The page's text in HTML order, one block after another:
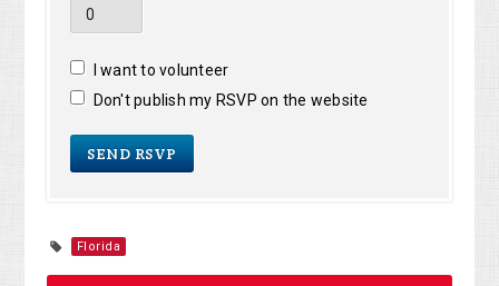
I want to volunteer
Don't publish my RSVP on the website
Florida